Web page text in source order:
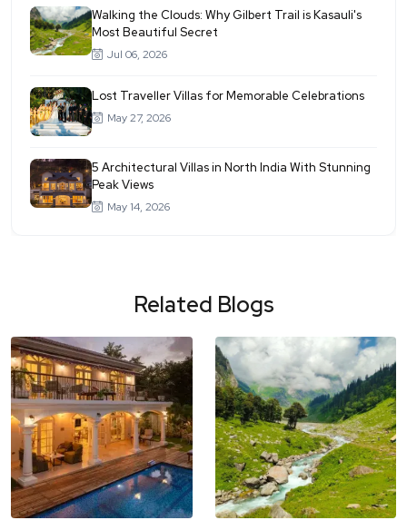
Walking the Clouds: Why Gilbert Trail is Kasauli's
Most Beautiful Secret
Jul 06, 2026
Lost Traveller Villas for Memorable Celebrations
May 27, 2026
5 Architectural Villas in North India With Stunning
Peak Views
May 14, 2026
Related Blogs